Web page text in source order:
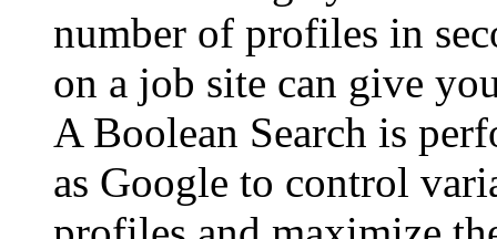
number of profiles in
on a job site can give
A Boolean Search is
as Google to control